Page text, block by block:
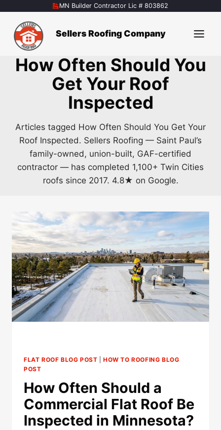
content
MN Builder Contractor Lic # 803862
Sellers Roofing Company
How Often Should You
Get Your Roof
Inspected
Articles tagged How Often Should You Get Your
Roof Inspected. Sellers Roofing — Saint Paul’s
family-owned, union-built, GAF-certified
contractor — has completed 1,100+ Twin Cities
roofs since 2017. 4.8★ on Google.
FLAT ROOF BLOG POST |HOW TO ROOFING BLOG
POST
How Often Should a
Commercial Flat Roof Be
Inspected in Minnesota?